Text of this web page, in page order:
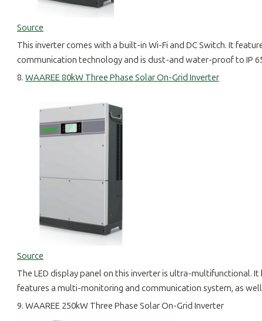
Source
This inverter comes with a built-in Wi-Fi and DC Switch. It
communication technology and is dust-and water-proof to IP
8. WAAREE 80kW Three Phase Solar On-Grid Inverter
Source
The LED display panel on this inverter is ultra-multifunctional.
features a multi-monitoring and communication system, as
9. WAAREE 250kW Three Phase Solar On-Grid Inverter